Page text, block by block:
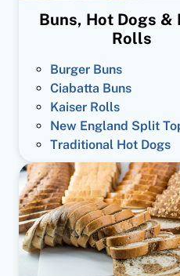
Buns, Hot Dogs &
Rolls
Burger Buns
Ciabatta Buns
Kaiser Rolls
New England Split
Traditional Hot Dogs